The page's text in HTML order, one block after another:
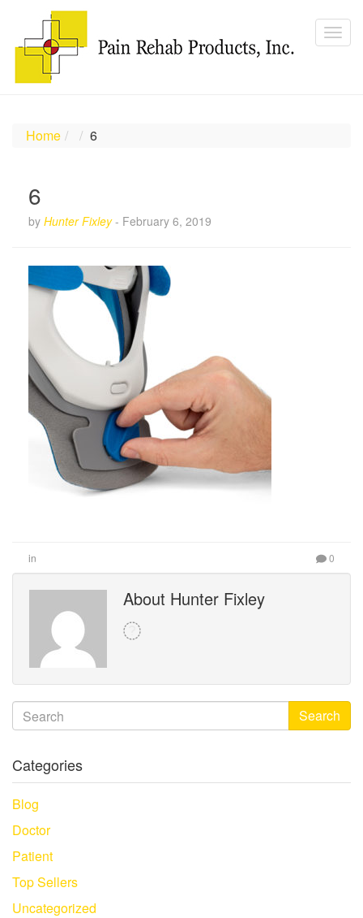
Home 6
6
by Hunter Fixley- February 6, 2019
in 0
About Hunter Fixley
Search
Categories
Blog
Doctor
Patient
Top Sellers
Uncategorized